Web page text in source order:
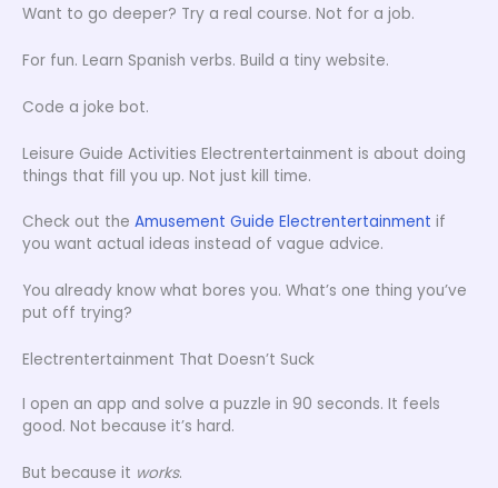
Want to go deeper? Try a real course. Not for a job.
For fun. Learn Spanish verbs. Build a tiny website.
Code a joke bot.
Leisure Guide Activities Electrentertainment is about doing
things that fill you up. Not just kill time.
Check out the Amusement Guide Electrentertainment if
you want actual ideas instead of vague advice.
You already know what bores you. What’s one thing you’ve
put off trying?
Electrentertainment That Doesn’t Suck
I open an app and solve a puzzle in 90 seconds. It feels
good. Not because it’s hard.
But because it works.